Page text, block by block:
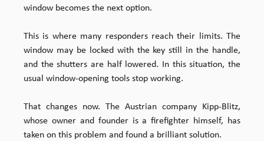
window becomes the next option.
This is where many responders reach their limits. The
window may be locked with the key still in the handle,
and the shutters are half lowered. In this situation, the
usual window-opening tools stop working.
That changes now. The Austrian company Kipp-Blitz,
whose owner and founder is a firefighter himself, has
taken on this problem and found a brilliant solution.